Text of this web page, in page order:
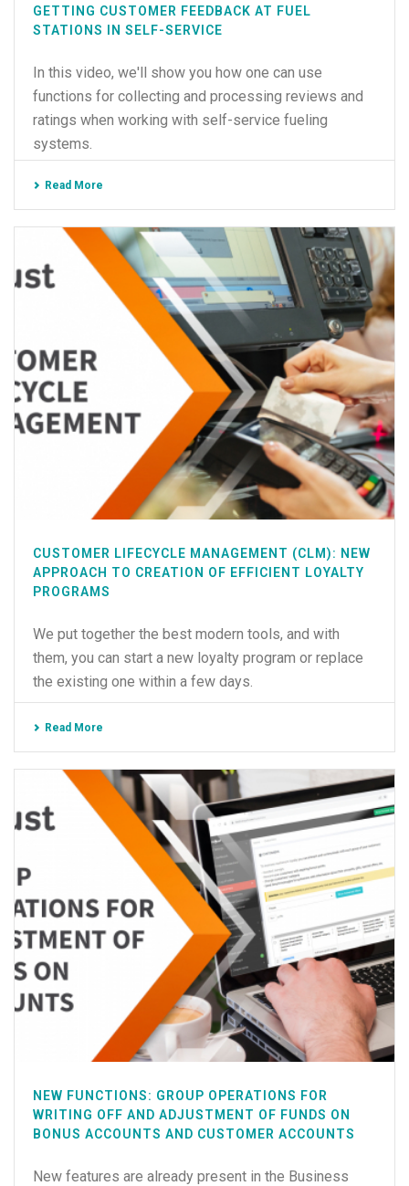
GETTING CUSTOMER FEEDBACK AT FUEL
STATIONS IN SELF-SERVICE
In this video, we'll show you how one can use
functions for collecting and processing reviews and
ratings when working with self-service fueling
systems.
Read More
CUSTOMER LIFECYCLE MANAGEMENT (CLM): NEW
APPROACH TO CREATION OF EFFICIENT LOYALTY
PROGRAMS
We put together the best modern tools, and with
them, you can start a new loyalty program or replace
the existing one within a few days.
Read More
NEW FUNCTIONS: GROUP OPERATIONS FOR
WRITING OFF AND ADJUSTMENT OF FUNDS ON
BONUS ACCOUNTS AND CUSTOMER ACCOUNTS
New features are already present in the Business